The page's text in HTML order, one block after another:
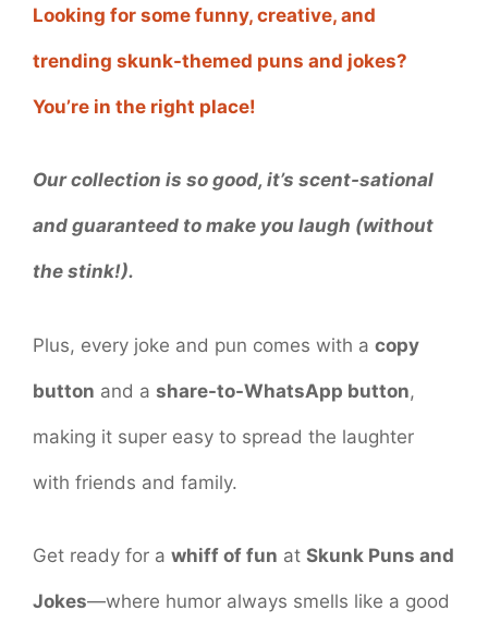
Looking for some funny, creative, and
trending skunk-themed puns and jokes?
You’re in the right place!
Our collection is so good, it’s scent-sational
and guaranteed to make you laugh (without
the stink!).
Plus, every joke and pun comes with a copy
button and a share-to-WhatsApp button,
making it super easy to spread the laughter
with friends and family.
Get ready for a whiff of fun at Skunk Puns and
Jokes—where humor always smells like a good